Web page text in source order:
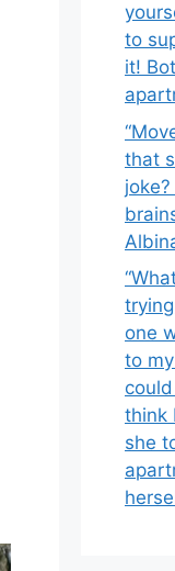
to
it!
that
one
to
think
she